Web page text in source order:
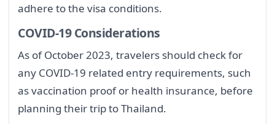
adhere to the visa conditions.
COVID-19 Considerations
As of October 2023, travelers should check for
any COVID-19 related entry requirements, such
as vaccination proof or health insurance, before
planning their trip to Thailand.